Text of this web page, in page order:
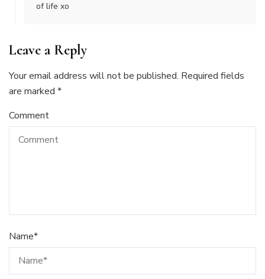
of life xo
Leave a Reply
Your email address will not be published. Required fields
are marked *
Comment
Name*